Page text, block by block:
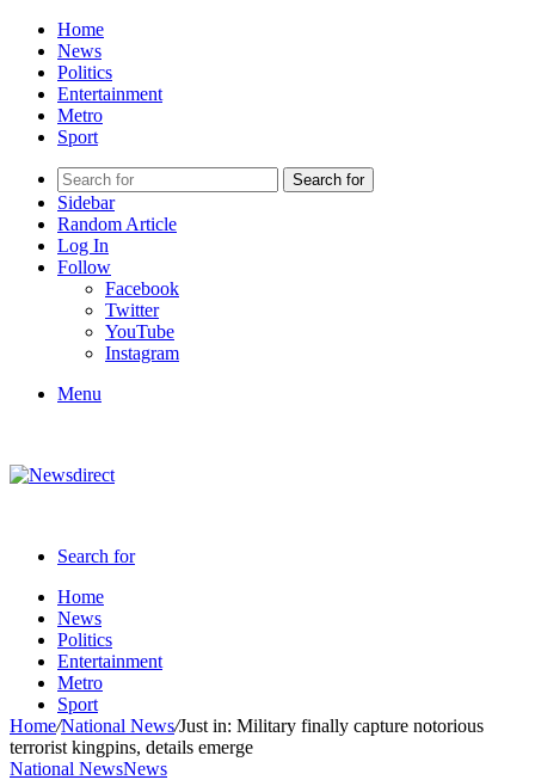
Home
News
Politics
Entertainment
Metro
Sport
Search for
Sidebar
Random Article
Log In
Follow
Facebook
Twitter
YouTube
Instagram
Menu
Search for
Home
News
Politics
Entertainment
Metro
Sport
Home/National News/Just in: Military finally capture notorious
terrorist kingpins, details emerge
National NewsNews